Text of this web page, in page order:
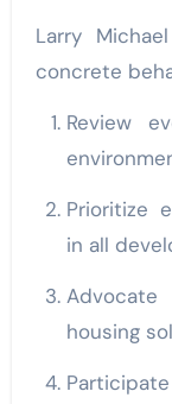
Larry
concrete
Review every new project for long-term
Prioritize energy-efficient design standards
in all
Advocate publicly for missing middle
housing
Participate in local planning meetings to